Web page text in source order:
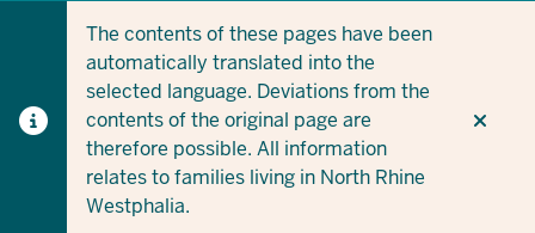
The contents of these pages have been
automatically translated into the
selected language. Deviations from the
contents of the original page are
therefore possible. All information
relates to families living in North Rhine
Westphalia.